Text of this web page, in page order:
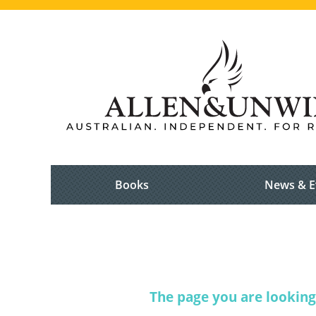
Books News &
The page you are